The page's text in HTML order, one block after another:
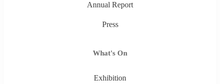
Annual Report
Press
What's On
Exhibition